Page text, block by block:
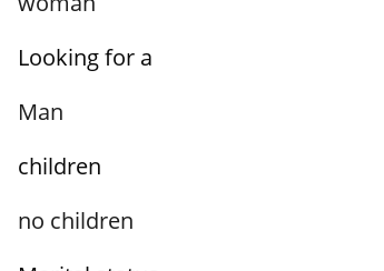
Looking for a
Man
children
no children